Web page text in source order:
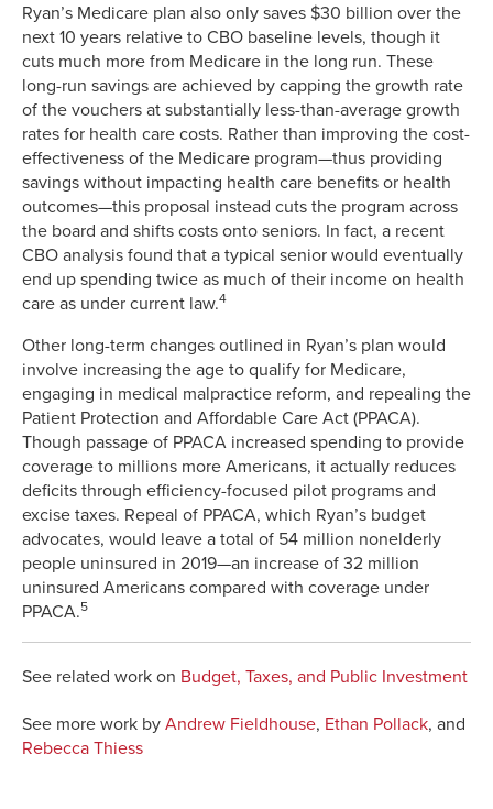
Ryan’s Medicare plan also only saves $30 billion over the
next 10 years relative to CBO baseline levels, though it
cuts much more from Medicare in the long run. These
long-run savings are achieved by capping the growth rate
of the vouchers at substantially less-than-average growth
rates for health care costs. Rather than improving the cost-
effectiveness of the Medicare program—thus providing
savings without impacting health care benefits or health
outcomes—this proposal instead cuts the program across
the board and shifts costs onto seniors. In fact, a recent
CBO analysis found that a typical senior would eventually
end up spending twice as much of their income on health
care as under current law.4
Other long-term changes outlined in Ryan’s plan would
involve increasing the age to qualify for Medicare,
engaging in medical malpractice reform, and repealing the
Patient Protection and Affordable Care Act (PPACA).
Though passage of PPACA increased spending to provide
coverage to millions more Americans, it actually reduces
deficits through efficiency-focused pilot programs and
excise taxes. Repeal of PPACA, which Ryan’s budget
advocates, would leave a total of 54 million nonelderly
people uninsured in 2019—an increase of 32 million
uninsured Americans compared with coverage under
PPACA.5
See related work on Budget, Taxes, and Public Investment
See more work by Andrew Fieldhouse, Ethan Pollack, and
Rebecca Thiess